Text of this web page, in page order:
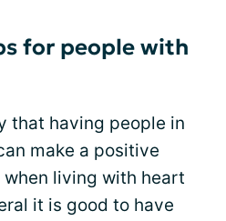
for people with
that having people in
make a positive
living with heart
it is good to have